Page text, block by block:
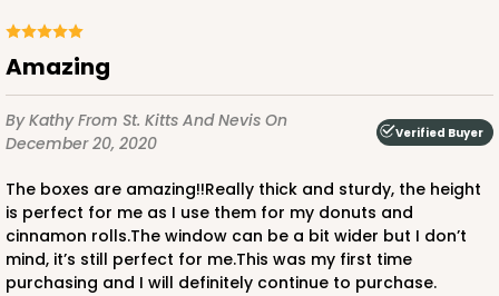
2727 - 6-inch Cake Board
5
Gold
Cake Board
$23.28 $0.47 ea. $15.50 $1.55 ea.
Amazing
By KathyFrom St. Kitts And Nevis On
December 20, 2020
Verified Buyer
The boxes are amazing!!Really thick and sturdy, the height
is perfect for me as I use them for my donuts and
cinnamon rolls.The window can be a bit wider but I don’t
mind, it’s still perfect for me.This was my first time
purchasing and I will definitely continue to purchase.